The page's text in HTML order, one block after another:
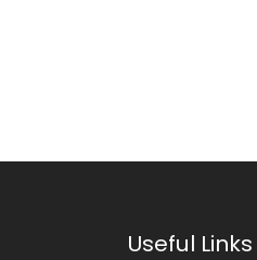
Useful Links